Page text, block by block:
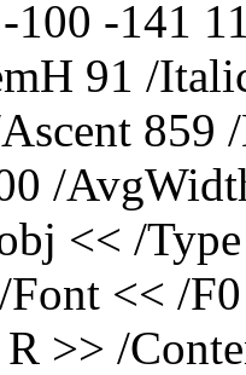
-141
91 /
859
/
<< /
Font << /
>> /